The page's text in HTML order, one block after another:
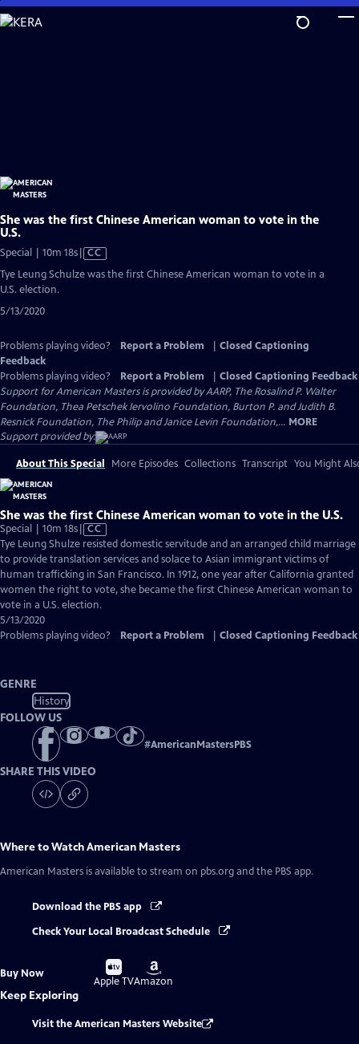
Skip
to
She was the first Chinese American woman to vote in the
U.S.
Special | 10m 18sVideo
CC
Tye Leung Schulze was the first Chinese American woman to vote in a
U.S. election.
5/13/2020
Problems playing video? Report a Problem
Closed Captioning
Feedback
Problems playing video?
Report a Problem
Closed Captioning Feedback
Support for American Masters is provided by AARP, The Rosalind P. Walter
Foundation, Thea Petschek Iervolino Foundation, Burton P. and Judith B.
Resnick Foundation, The Philip and Janice Levin Foundation,... MORE
Support provided by:
About This Special More Episodes Collections Transcript You Might
She was the first Chinese American woman to vote in the U.S.
Special | 10m 18sVideo
has
Closed
Captions
CC
Tye Leung Shulze resisted domestic servitude and an arranged child marriage
to provide translation services and solace to Asian immigrant victims of
human trafficking in San Francisco. In 1912, one year after California granted
women the right to vote, she became the first Chinese American woman to
vote in a U.S. election.
5/13/2020
Problems playing video?
Report a Problem Closed Captioning Feedback
GENRE
History
FOLLOW US
#AmericanMastersPBS
SHARE THIS VIDEO
Where to WatchAmerican Masters
American Masters is available to stream on pbs.org and the PBS app.
Download the PBS app
Check Your Local Broadcast Schedule
Buy Now
Buy
on
Apple TV
Buy
on
Amazon
Keep Exploring
Visit the American Masters Website